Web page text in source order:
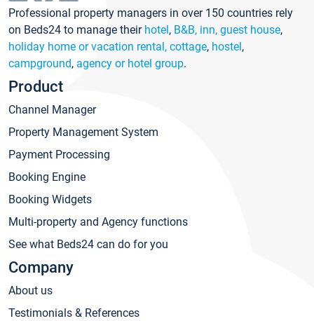
Professional property managers in over 150 countries rely
on Beds24 to manage their hotel, B&B, inn, guest house,
holiday home or vacation rental, cottage, hostel,
campground, agency or hotel group.
Product
Channel Manager
Property Management System
Payment Processing
Booking Engine
Booking Widgets
Multi-property and Agency functions
See what Beds24 can do for you
Company
About us
Testimonials & References